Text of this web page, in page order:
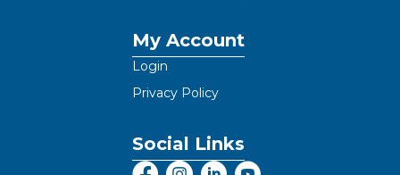
My Account
Login
Privacy Policy
Social Links